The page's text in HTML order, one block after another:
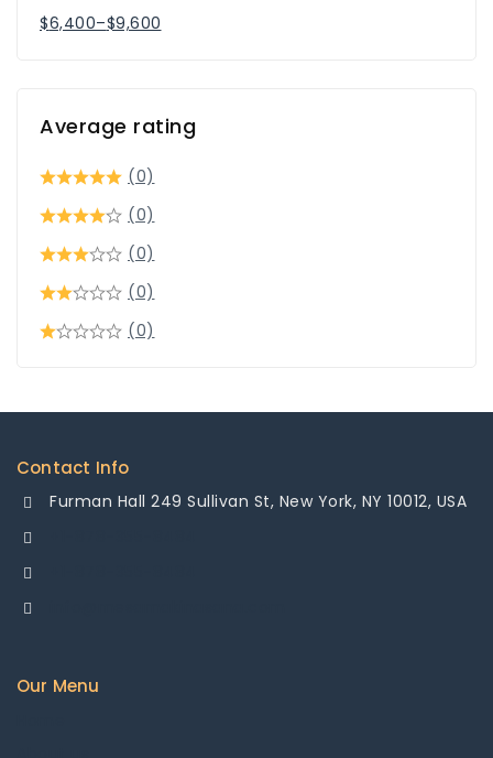
$6,400–$9,600
Average rating
(0)
(0)
(0)
(0)
(0)
Contact Info
Furman Hall 249 Sullivan St, New York, NY 10012, USA
Our Menu